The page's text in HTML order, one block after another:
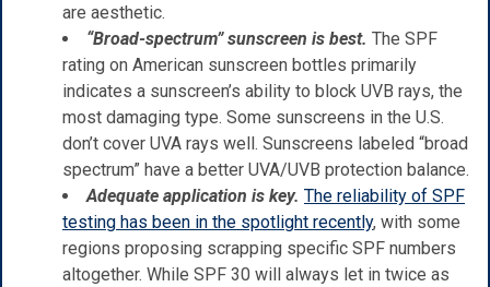
are aesthetic.
“Broad-spectrum” sunscreen is best. The SPF
rating on American sunscreen bottles primarily
indicates a sunscreen’s ability to block UVB rays, the
most damaging type. Some sunscreens in the U.S.
don’t cover UVA rays well. Sunscreens labeled “broad
spectrum” have a better UVA/UVB protection balance.
Adequate application is key. The reliability of SPF
testing has been in the spotlight recently, with some
regions proposing scrapping specific SPF numbers
altogether. While SPF 30 will always let in twice as